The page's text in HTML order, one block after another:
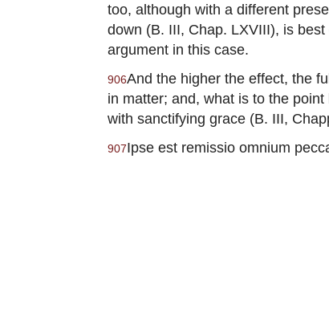
too, although with a different
down (B. III, Chap. LXVIII), is
argument in this case.
906And the higher the effect, the
in matter; and, what is to the
with sanctifying grace (B. III,
907Ipse est remissio omnium